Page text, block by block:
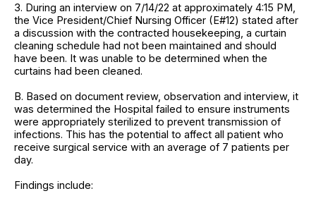
3. During an interview on 7/14/22 at approximately 4:15 PM,
the Vice President/Chief Nursing Officer (E#12) stated after
a discussion with the contracted housekeeping, a curtain
cleaning schedule had not been maintained and should
have been. It was unable to be determined when the
curtains had been cleaned.
B. Based on document review, observation and interview, it
was determined the Hospital failed to ensure instruments
were appropriately sterilized to prevent transmission of
infections. This has the potential to affect all patient who
receive surgical service with an average of 7 patients per
day.
Findings include: